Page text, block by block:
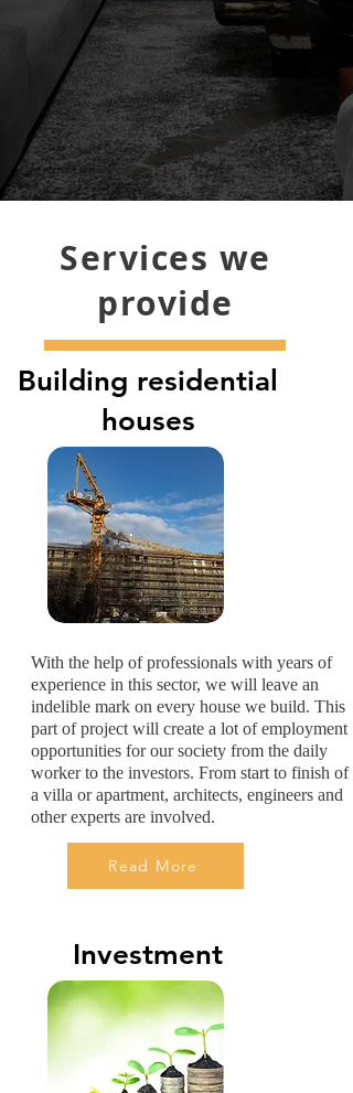
Services we
provide
Building residential
houses
With the help of professionals with years of
experience in this sector, we will leave an
indelible mark on every house we build. This
part of project will create a lot of employment
opportunities for our society from the daily
worker to the investors. From start to finish of
a villa or apartment, architects, engineers and
other experts are involved.
Read More
Investment